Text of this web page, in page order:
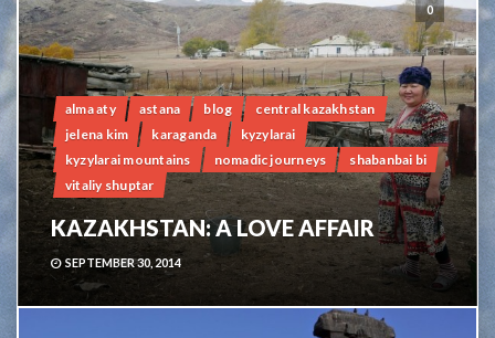
0
alma aty astana blog
central kazakhstan
jelena kim
karaganda
kyzylarai
kyzylarai mountains
nomadic journeys
shabanbai bi
vitaliy shuptar
KAZAKHSTAN: A LOVE AFFAIR
SEPTEMBER 30, 2014